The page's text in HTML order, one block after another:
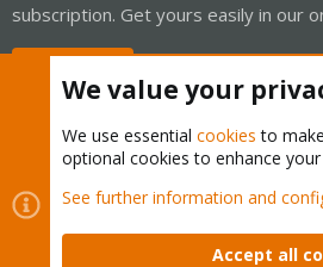
subscription. Get yours easily in our
Cookies
Proxmox Support Forum
Contact us
Terms and rules Privacy
We value your
We use essential cookies to
optional cookies to enhance your
See further information and
Accept all